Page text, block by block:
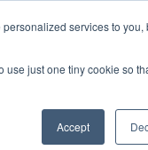
services to you,
use just one tiny cookie so
Accept